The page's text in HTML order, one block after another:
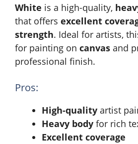
White is a high-quality,
that offers excellent
strength. Ideal for artists,
for painting on canvas and
professional finish.
Pros:
High-quality artist
Heavy body for rich
Excellent coverage